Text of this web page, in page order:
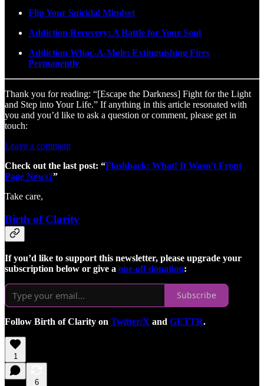
Flip Your Suicidal Mindset
Addiction Recovery: A Battle for Your Soul
Addiction Whac-A-Mole: Extinguishing Fires
Permanently
Thank you for reading: “[Escape the Darkness] Fight for the Light
and Step into Your Life.” If anything in this article resonated with
you and you’d like to ask a question or comment, please get in
touch:
Leave a comment
Check out the last post: “Flashback: What! It Wasn't Front
Page News?”
Take care,
Birth of Clarity
If you’d like to support this newsletter, please upgrade your
subscription below or give a one-off donation:
Subscribe
Follow Birth of Clarity on Twitter/X and GETTR.
1
6